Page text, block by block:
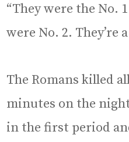
“They were the No.
were No. 2. They’re
The Romans killed
minutes on the
in the first period